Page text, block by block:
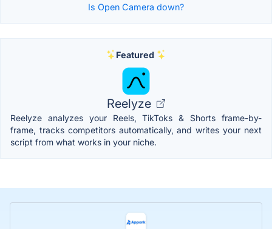
Is Open Camera down?
Featured
Reelyze
Reelyze analyzes your Reels, TikToks & Shorts frame-by-
frame, tracks competitors automatically, and writes your next
script from what works in your niche.